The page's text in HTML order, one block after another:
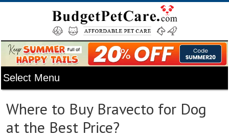
Where to Buy Bravecto for Dog
at the Best Price?